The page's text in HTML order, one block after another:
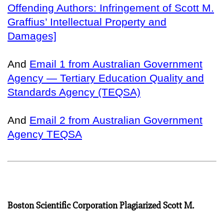
Offending Authors: Infringement of Scott M.
Graffius’ Intellectual Property and
Damages]
And Email 1 from Australian Government
Agency — Tertiary Education Quality and
Standards Agency (TEQSA)
And Email 2 from Australian Government
Agency TEQSA
Boston Scientific Corporation Plagiarized Scott M.